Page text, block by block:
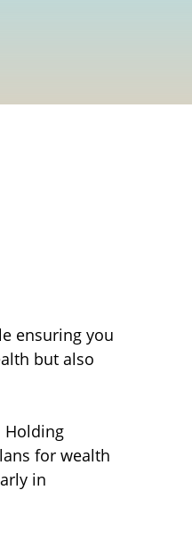
ensuring you
but also
Holding
for wealth
in